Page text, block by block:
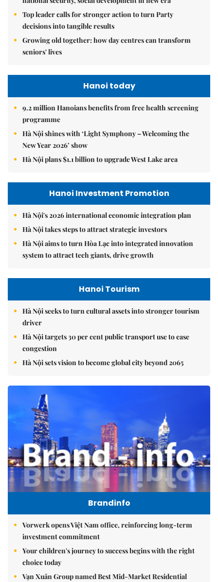
Top leader calls for stronger action to turn Party
decisions into tangible results
Growing old together: how day centres can transform
seniors' lives
Hanoi today
9.2 million Hanoians benefits from free health screening
programme
Hà Nội shines with ‘Light Symphony – Welcoming the
New Year 2026’ show
Hà Nội plans $1.1 billion to upgrade West Lake area
Hanoi Investment Promotion
Hà Nội's 2026 international economic integration plan
Hà Nội takes steps to attract strategic investors
Hà Nội aims to turn Hòa Lạc into integrated innovation
system to attract tech giants, drive growth
Hanoi Tourism
Hà Nội seeks to turn cultural assets into stronger tourism
driver
Hà Nội targets 30 per cent public transport use to ease
congestion
Hà Nội sets vision to become global city beyond 2065
Brandinfo
Vorwerk opens Việt Nam office, reinforcing long-term
investment commitment
Your children's journey to success begins with the right
choice today
Vạn Xuân Group named Best Mid-Market Residential